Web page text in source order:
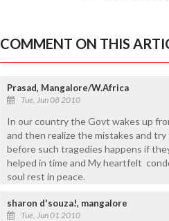
COMMENT ON THIS
Prasad, Mangalore/W.Africa
Tue, Jun 08 2010
In our country the Govt wakes up
and then realize the mistakes and
before such tragedies happens if
helped in time and My heartfelt
soul rest in peace.
sharon d'souza!, mangalore
Tue, Jun 01 2010